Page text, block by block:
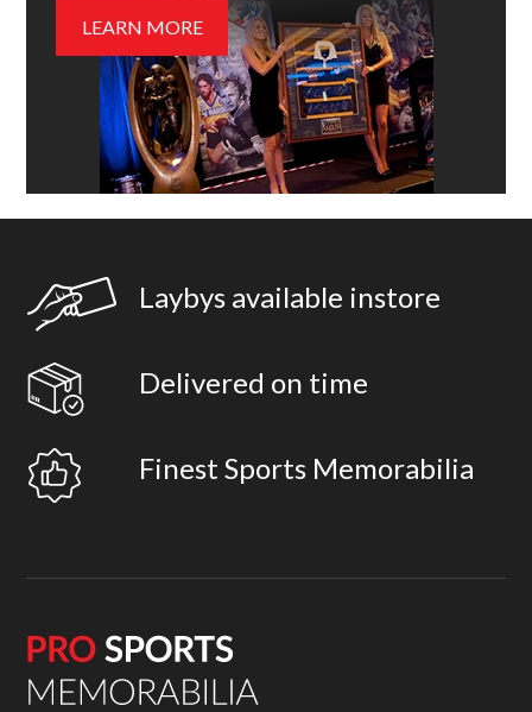
LEARN MORE
Laybys available instore
Delivered on time
Finest Sports Memorabilia